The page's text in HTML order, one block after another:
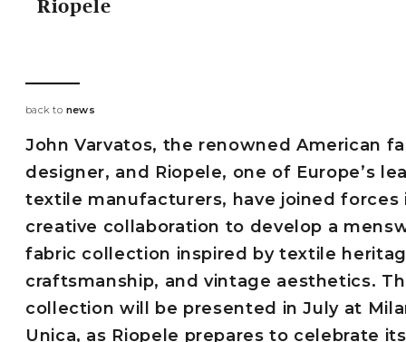
Riopele
back to news
John Varvatos, the renowned American
designer, and Riopele, one of Europe’s
textile manufacturers, have joined forces
creative collaboration to develop a
fabric collection inspired by textile
craftsmanship, and vintage aesthetics.
collection will be presented in July at
Unica, as Riopele prepares to celebrate